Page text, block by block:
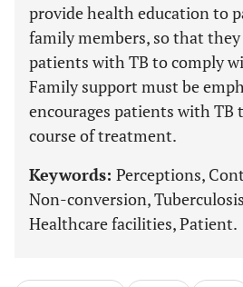
provide health education to
family members, so that
patients with TB to comply
Family support must be
encourages patients with
course of treatment.
Keywords: Perceptions,
Non-conversion,
Healthcare facilities, Patient.